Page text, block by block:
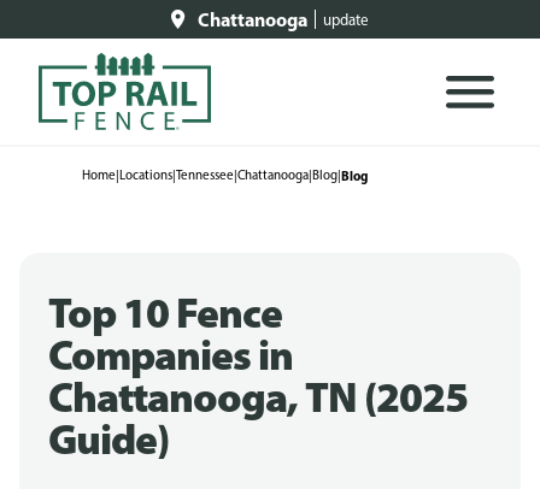
Chattanooga update
Home|Locations|Tennessee|Chattanooga|Blog|Blog
Top 10 Fence
Companies in
Chattanooga, TN (2025
Guide)